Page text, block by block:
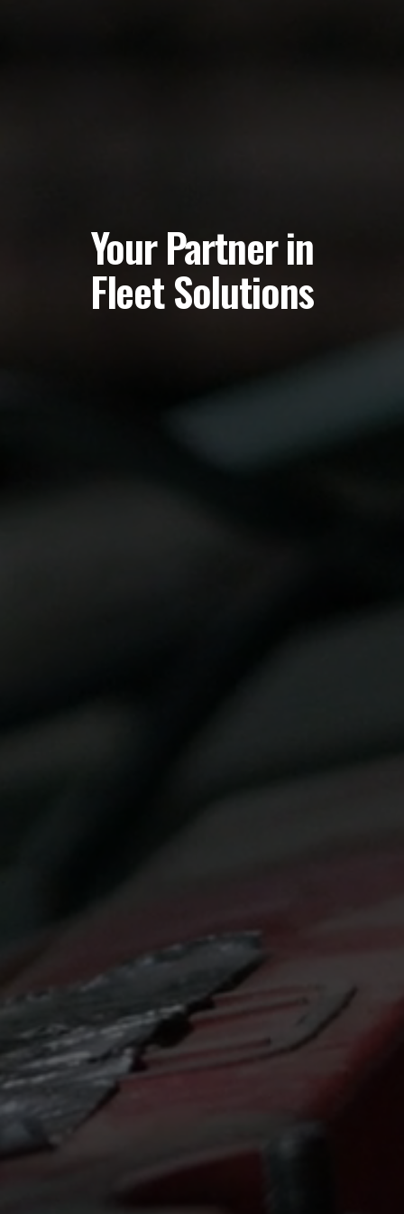
YourPartnerin
FleetSolutions